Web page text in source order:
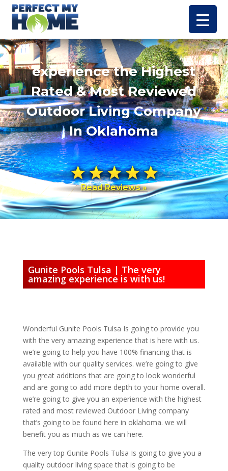
experience the Highest
Rated & Most Reviewed
Outdoor Living Company
In Oklahoma
Read Reviews »
Gunite Pools Tulsa | The very
amazing experience is with us!
Wonderful Gunite Pools Tulsa Is going to provide you
with the very amazing experience that is here with us.
we’re going to help you have 100% financing that is
available with our quality services. we’re going to give
you great additions that are going to look wonderful
and are going to add more depth to your home overall.
we’re going to give you an experience with the highest
rated and most reviewed Outdoor Living company
that’s going to be found here in oklahoma. we will
benefit you as much as we can here.
The very top Gunite Pools Tulsa Is going to give you a
quality outdoor living space that is going to be